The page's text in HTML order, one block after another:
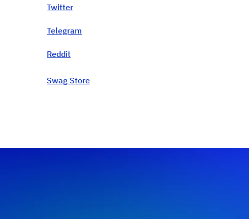
Twitter
Telegram
Reddit
Swag Store